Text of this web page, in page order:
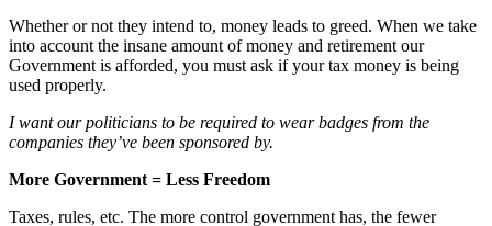
Whether or not they intend to, money leads to greed. When we take
into account the insane amount of money and retirement our
Government is afforded, you must ask if your tax money is being
used properly.
I want our politicians to be required to wear badges from the
companies they’ve been sponsored by.
More Government = Less Freedom
Taxes, rules, etc. The more control government has, the fewer